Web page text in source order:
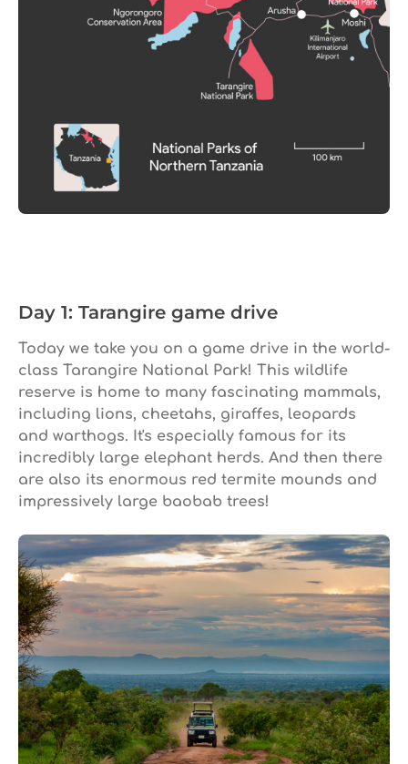
Day 1: Tarangire game drive
Today we take you on a game drive in the world-
class Tarangire National Park! This wildlife
reserve is home to many fascinating mammals,
including lions, cheetahs, giraffes, leopards
and warthogs. It's especially famous for its
incredibly large elephant herds. And then there
are also its enormous red termite mounds and
impressively large baobab trees!